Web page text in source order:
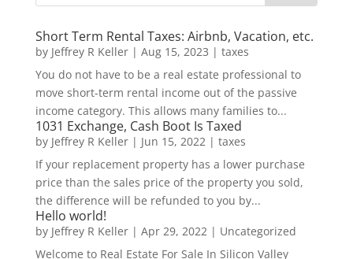
Short Term Rental Taxes: Airbnb, Vacation, etc.
by Jeffrey R Keller| Aug 15, 2023 | taxes
You do not have to be a real estate professional to
move short-term rental income out of the passive
income category. This allows many families to...
1031 Exchange, Cash Boot Is Taxed
by Jeffrey R Keller| Jun 15, 2022| taxes
If your replacement property has a lower purchase
price than the sales price of the property you sold,
the difference will be refunded to you by...
Hello world!
by Jeffrey R Keller| Apr 29, 2022| Uncategorized
Welcome to Real Estate For Sale In Silicon Valley